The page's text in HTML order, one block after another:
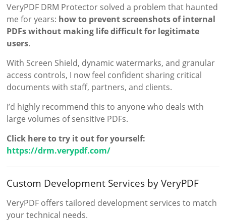
VeryPDF DRM Protector solved a problem that haunted
me for years: how to prevent screenshots of internal
PDFs without making life difficult for legitimate
users.
With Screen Shield, dynamic watermarks, and granular
access controls, I now feel confident sharing critical
documents with staff, partners, and clients.
I’d highly recommend this to anyone who deals with
large volumes of sensitive PDFs.
Click here to try it out for yourself:
https://drm.verypdf.com/
Custom Development Services by VeryPDF
VeryPDF offers tailored development services to match
your technical needs.